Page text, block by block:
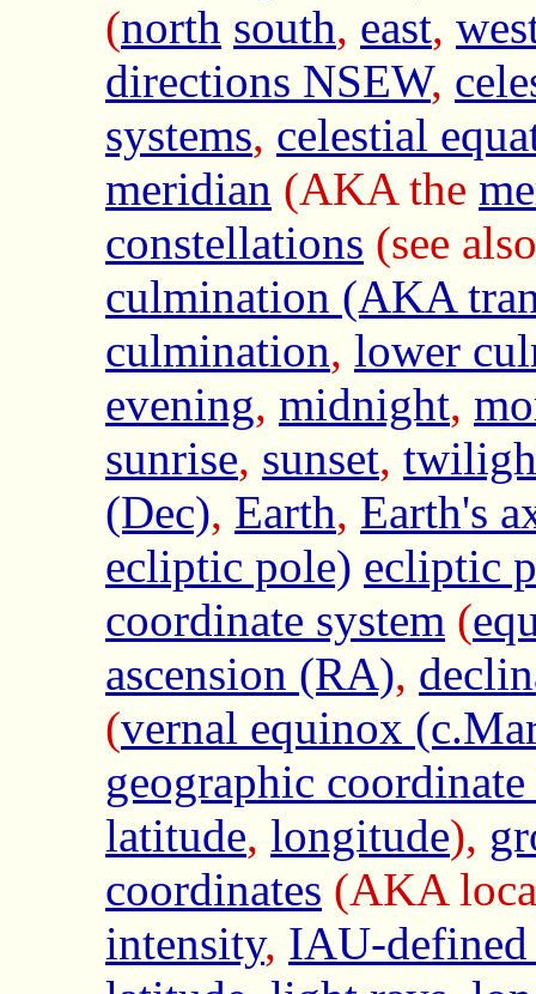
(north south, east,
directions NSEW,
systems, celestial
meridian (AKA the
constellations (see
culmination (AKA
culmination, lower
evening, midnight,
sunrise, sunset,
(Dec), Earth, Earth's
ecliptic pole) ecliptic
coordinate system (
ascension (RA),
(vernal equinox
geographic coordinate
latitude, longitude),
coordinates (AKA
intensity, IAU-defined